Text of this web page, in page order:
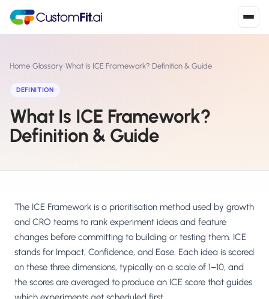
S Shopify
Install from Shopify App Store
Install from BigCommerce App Marketplace
SL Shopline
Install from Shopline App Store ›
M
Install from the marketplace ›
Home›Glossary›What Is ICE Framework? Definition & Guide
DEFINITION
What Is ICE Framework?
Definition & Guide
The ICE Framework is a prioritisation method used by growth
and CRO teams to rank experiment ideas and feature
changes before committing to building or testing them. ICE
stands for Impact, Confidence, and Ease. Each idea is scored
on these three dimensions, typically on a scale of 1–10, and
the scores are averaged to produce an ICE score that guides